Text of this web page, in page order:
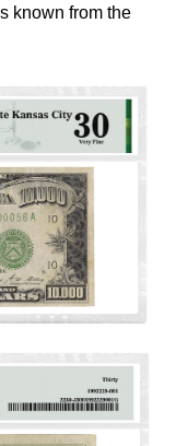
known from the